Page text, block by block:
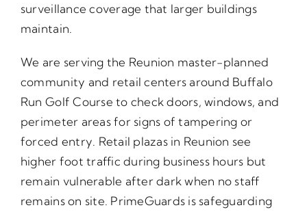
surveillance coverage that larger buildings
maintain.
We are serving the Reunion master-planned
community and retail centers around Buffalo
Run Golf Course to check doors, windows, and
perimeter areas for signs of tampering or
forced entry. Retail plazas in Reunion see
higher foot traffic during business hours but
remain vulnerable after dark when no staff
remains on site. PrimeGuards is safeguarding